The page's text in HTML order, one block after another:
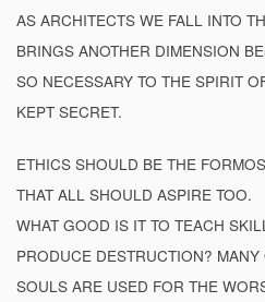
AS ARCHITECTS WE FALL INTO
BRINGS ANOTHER DIMENSION
SO NECESSARY TO THE SPIRIT
KEPT SECRET.
ETHICS SHOULD BE THE
THAT ALL SHOULD ASPIRE TOO.
WHAT GOOD IS IT TO TEACH
PRODUCE DESTRUCTION?
SOULS ARE USED FOR THE